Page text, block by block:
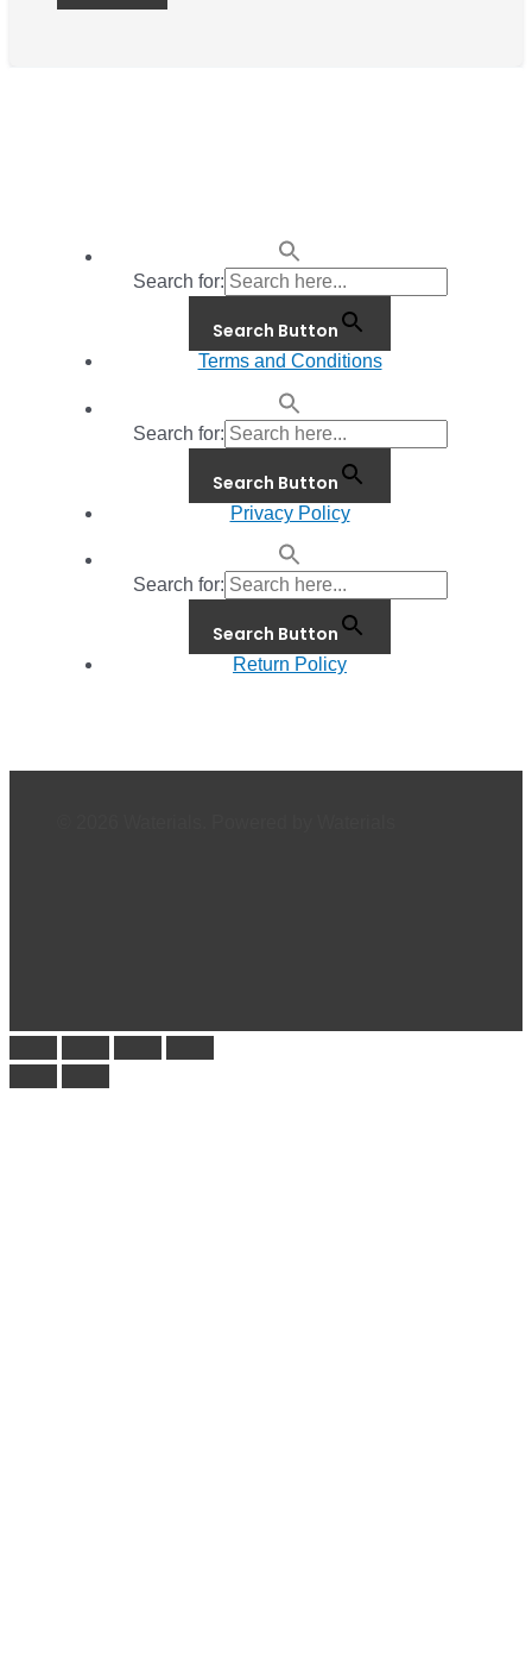
Search for:
Search Button
Terms and Conditions
Search for:
Search Button
Privacy Policy
Search for:
Search Button
Return Policy